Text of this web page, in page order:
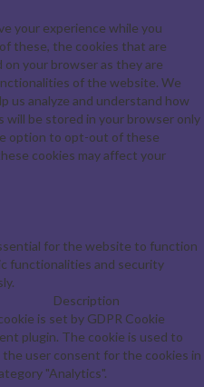
your experience while you
these, the cookies that are
your browser as they are
of the website. We
us analyze and understand how
be stored in your browser only
option to opt-out of these
cookies may affect your
for the website to function
functionalities and security
Description
is set by GDPR Cookie
plugin. The cookie is used to
user consent for the cookies in
"Analytics".